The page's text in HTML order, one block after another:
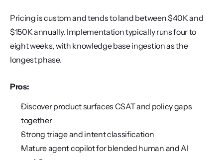
Pricing is custom and tends to land between $40K and
$150K annually. Implementation typically runs four to
eight weeks, with knowledge base ingestion as the
longest phase.
Pros:
Discover product surfaces CSAT and policy gaps
together
Strong triage and intent classification
Mature agent copilot for blended human and AI